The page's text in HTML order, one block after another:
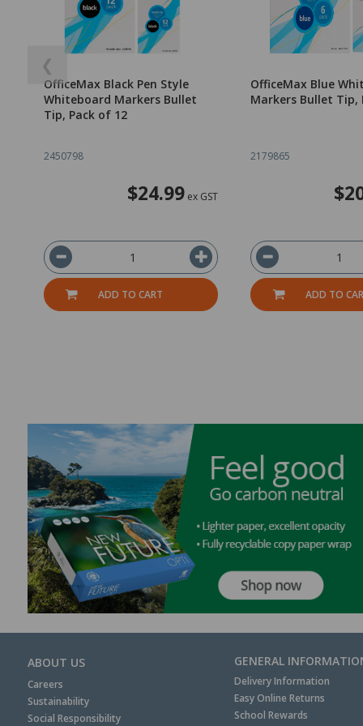
❮
OfficeMax Black Pen Style
Whiteboard Markers Bullet
Tip, Pack of 12
2450798
$24.99ex GST
ADD TO CART
OfficeMax Blue
Markers Bullet Tip,
2179865
ADD TO
ABOUT US
Careers
Sustainability
Social Responsibility
GENERAL
Delivery Information
Easy Online Returns
School Rewards